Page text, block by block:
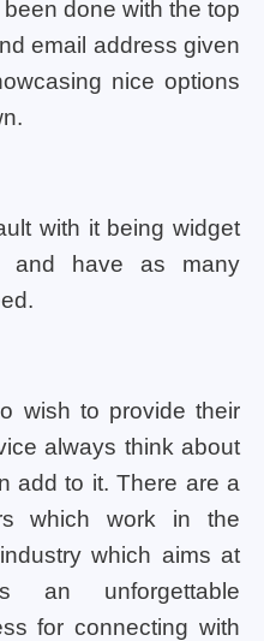
done with the top
email address given
nice options
with it being widget
and have as many
wish to provide their
always think about
add to it. There are a
which work in the
which aims at
an unforgettable
for connecting with